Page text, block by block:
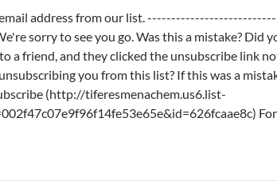
email address from our list.
sorry to see you go. Was this a mistake? Did
a friend, and they clicked the unsubscribe link
you from this list? If this was a
(http://tiferesmenachem.us6.list-